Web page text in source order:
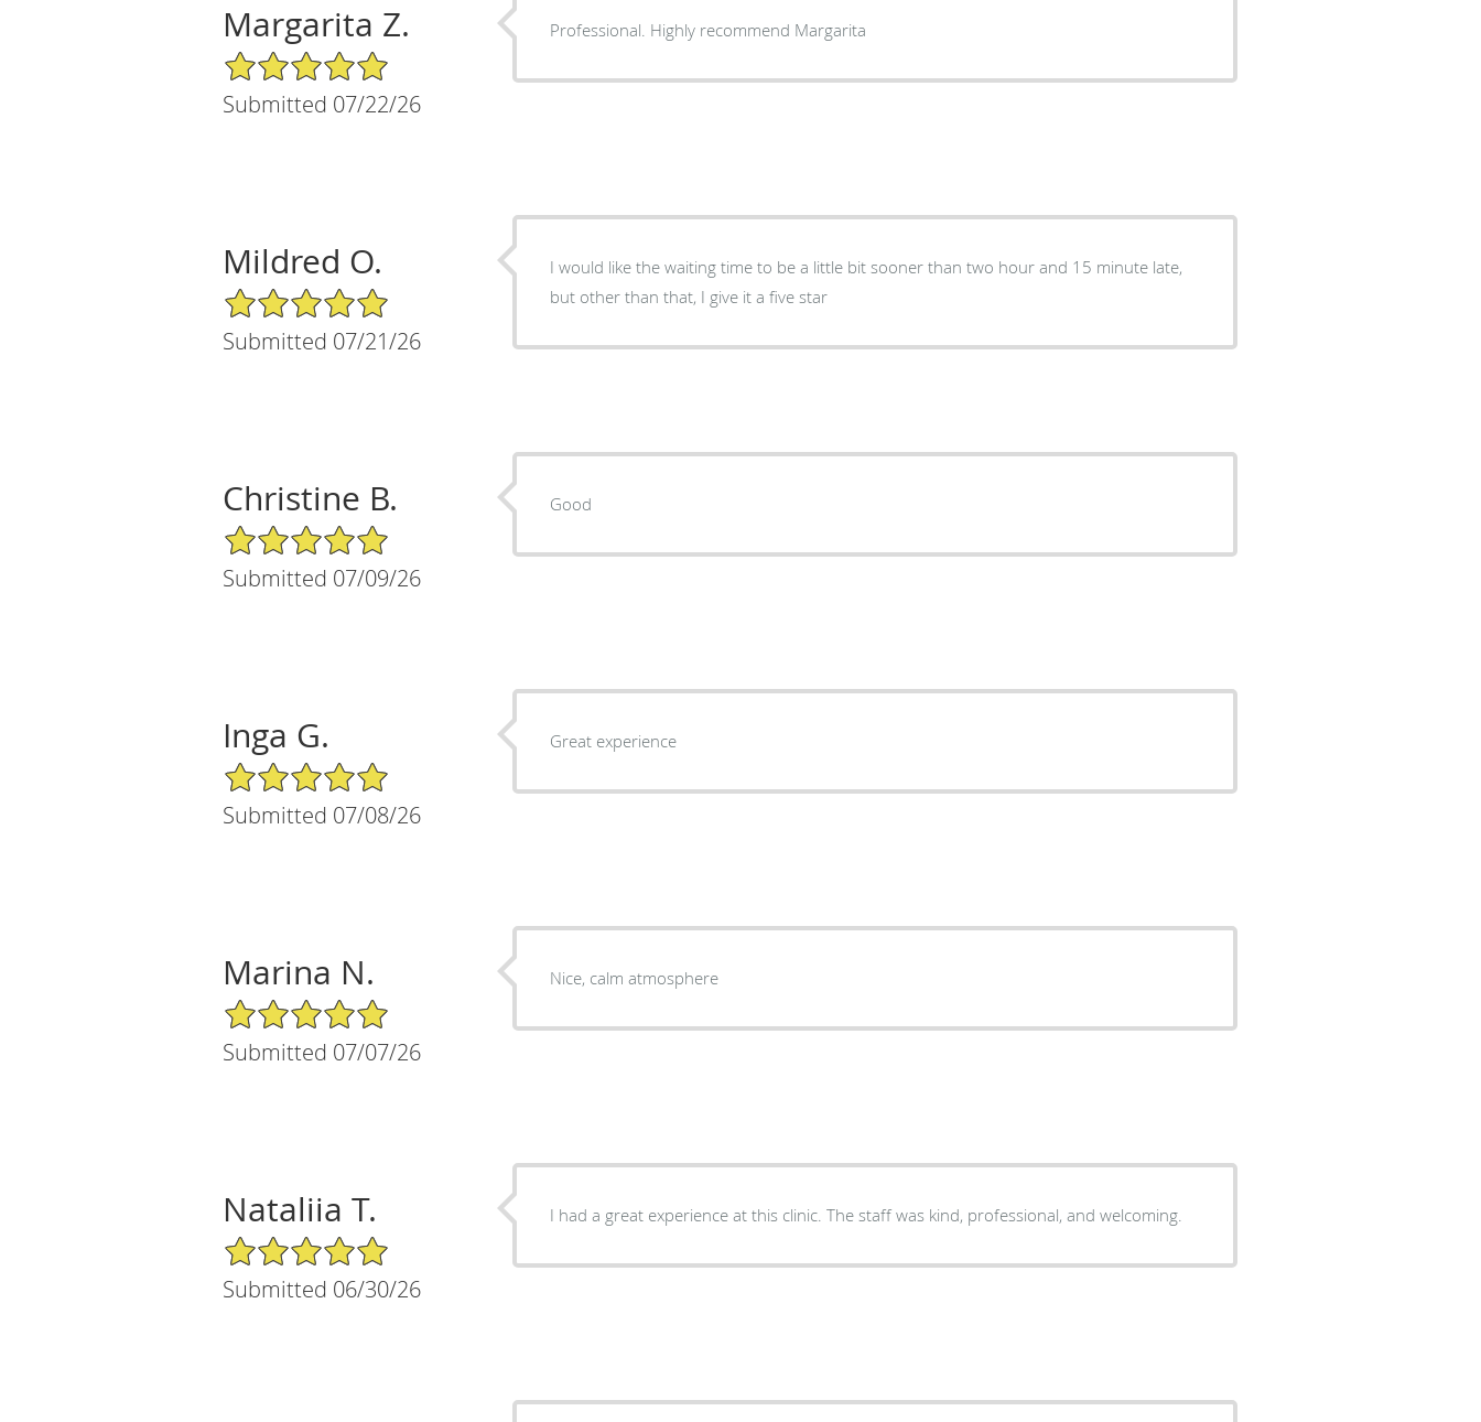
Margarita Z.
5/5 Star Rating
Submitted 07/22/26
Professional. Highly recommend Margarita
Mildred O.
5/5 Star Rating
Submitted 07/21/26
I would like the waiting time to be a little bit sooner than two hour and 15 minute late,
but other than that, I give it a five star
Christine B.
5/5 Star Rating
Submitted 07/09/26
Good
Inga G.
5/5 Star Rating
Submitted 07/08/26
Great experience
Marina N.
5/5 Star Rating
Submitted 07/07/26
Nice, calm atmosphere
Nataliia T.
5/5 Star Rating
Submitted 06/30/26
I had a great experience at this clinic. The staff was kind, professional, and welcoming.